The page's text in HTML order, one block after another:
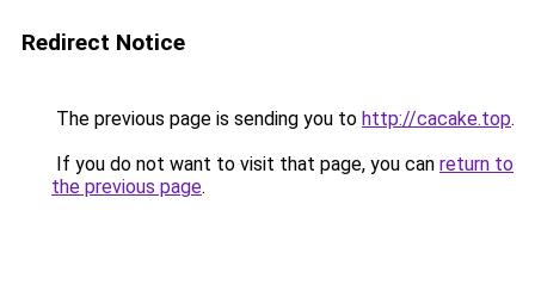
Redirect Notice
The previous page is sending you to http://cacake.top.
If you do not want to visit that page, you can return to
the previous page.